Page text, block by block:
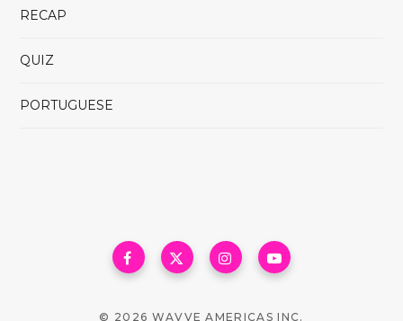
RECAP
QUIZ
PORTUGUESE
© 2026 WAVVE AMERICAS INC.